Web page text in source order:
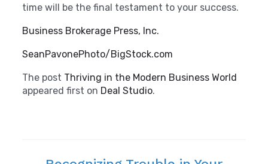
time will be the final testament to your success.
Business Brokerage Press, Inc.
SeanPavonePhoto/BigStock.com
The post Thriving in the Modern Business World
appeared first on Deal Studio.